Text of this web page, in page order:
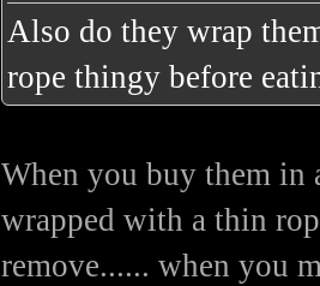
Also do they wrap
rope thingy before
When you buy them
wrapped with a thin
remove...... when you